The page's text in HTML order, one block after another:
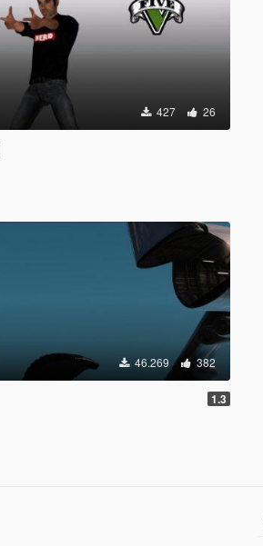
427 26
46.269 382
1.3